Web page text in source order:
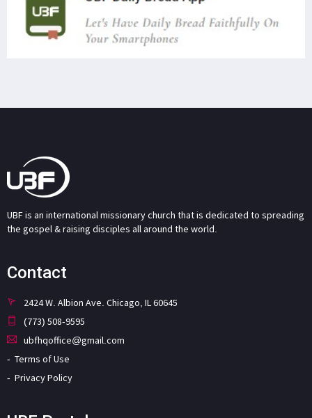
UBF is an international missionary church that is dedicated to spreading
the gospel & raising disciples all around the world.
Contact
2424 W. Albion Ave. Chicago, IL 60645
(773) 508-9595
ubfhqoffice@gmail.com
Terms of Use
Privacy Policy